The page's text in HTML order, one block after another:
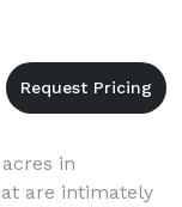
in
are intimately